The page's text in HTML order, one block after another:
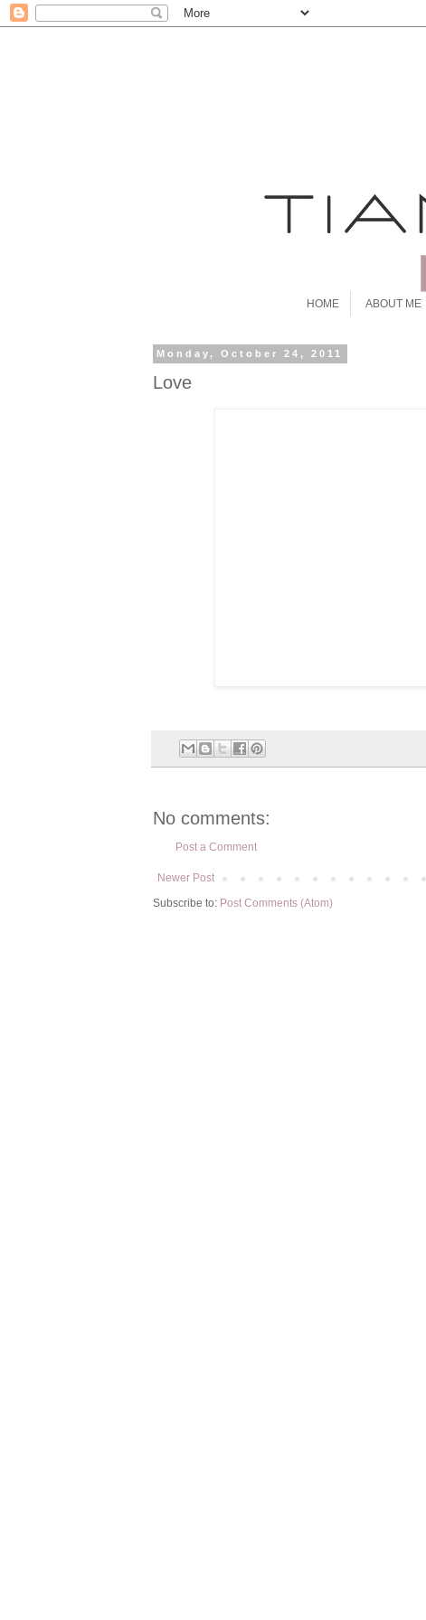
HOME ABOUT ME
Monday, October 24, 2011
Love
No comments:
Post a Comment
Newer Post
Subscribe to: Post Comments (Atom)